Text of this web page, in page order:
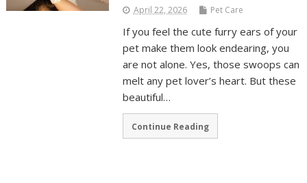
April 22, 2026 Pet Care
If you feel the cute furry ears of your
pet make them look endearing, you
are not alone. Yes, those swoops can
melt any pet lover’s heart. But these
beautiful…
Continue Reading